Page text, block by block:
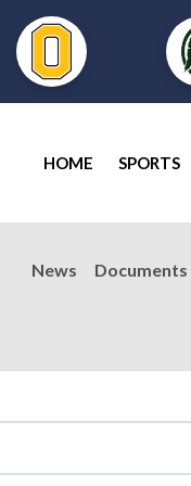
HOME SPORTS
News Documents